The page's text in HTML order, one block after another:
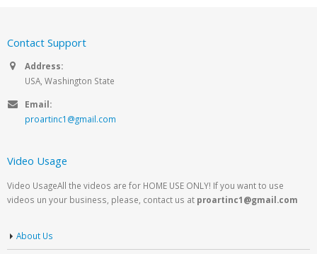
Contact Support
Address:
USA, Washington State
Email:
proartinc1@gmail.com
Video Usage
Video UsageAll the videos are for HOME USE ONLY! If you want to use
videos un your business, please, contact us at proartinc1@gmail.com
About Us